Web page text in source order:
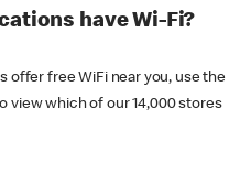
have Wi-Fi?
offer free WiFi near you, use the
view which of our 14,000 stores